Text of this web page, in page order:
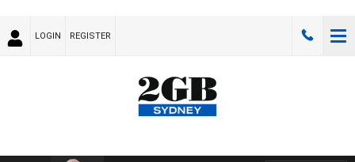
LOGIN REGISTER